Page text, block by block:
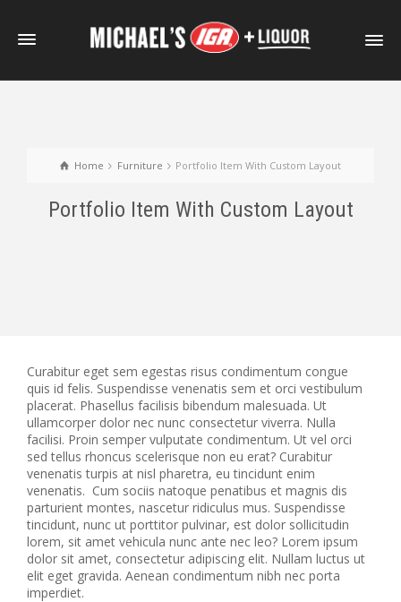
Home Furniture Portfolio Item With Custom Layout
Portfolio Item With Custom Layout
Curabitur eget sem egestas risus condimentum congue
quis id felis. Suspendisse venenatis sem et orci vestibulum
placerat. Phasellus facilisis bibendum malesuada. Ut
ullamcorper dolor nec nunc consectetur viverra. Nulla
facilisi. Proin semper vulputate condimentum. Ut vel orci
sed tellus rhoncus scelerisque non eu erat? Curabitur
venenatis turpis at nisl pharetra, eu tincidunt enim
venenatis. Cum sociis natoque penatibus et magnis dis
parturient montes, nascetur ridiculus mus. Suspendisse
tincidunt, nunc ut porttitor pulvinar, est dolor sollicitudin
lorem, sit amet vehicula nunc ante nec leo? Lorem ipsum
dolor sit amet, consectetur adipiscing elit. Nullam luctus ut
elit eget gravida. Aenean condimentum nibh nec porta
imperdiet.